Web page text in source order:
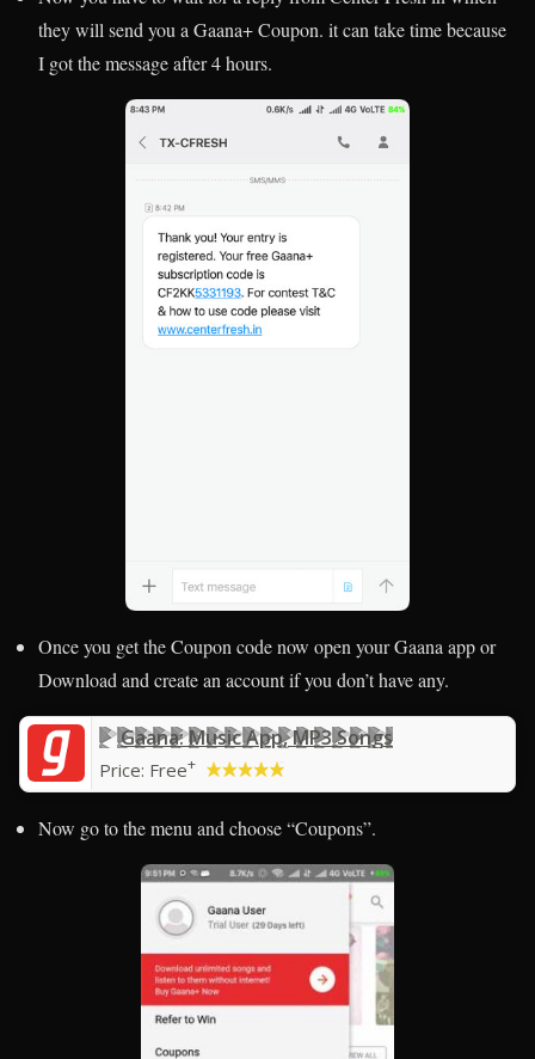
they will send you a Gaana+ Coupon. it can take time because
I got the message after 4 hours.
Once you get the Coupon code now open your Gaana app or
Download and create an account if you don’t have any.
Gaana: Music App, MP3 Songs
Price: Free+
Now go to the menu and choose “Coupons”.